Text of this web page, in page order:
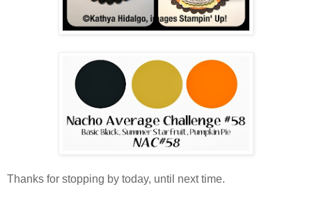
Thanks for stopping by today, until next time.